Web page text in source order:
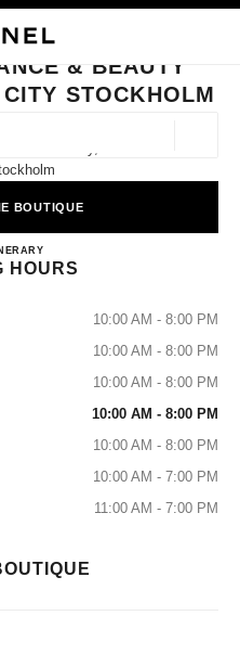
search bar
& BEAUTY COUNTER
& BEAUTY
STOCKHOLM
BOUTIQUE
CHANEL FRAGRANCE &
HOURS
10:00 AM - 8:00 PM
10:00 AM - 8:00 PM
10:00 AM - 8:00 PM
10:00 AM - 8:00 PM
10:00 AM - 8:00 PM
10:00 AM - 7:00 PM
11:00 AM - 7:00 PM